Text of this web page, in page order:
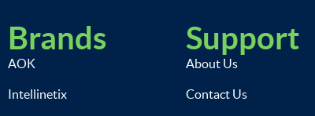
Brands
AOK
Intellinetix
Support
About Us
Contact Us